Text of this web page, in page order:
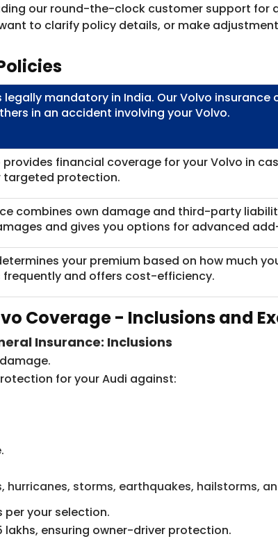
our round-the-clock customer support for
to clarify policy details, or make
legally mandatory in India. Our Volvo
in an accident involving your Volvo.
provides financial coverage for your Volvo in
targeted protection.
combines own damage and third-party
and gives you options for advanced
your premium based on how much
frequently and offers cost-efficiency.
Coverage - Inclusions and
Insurance: Inclusions
for your Audi against:
storms, earthquakes, hailstorms,
your selection.
lakhs, ensuring owner-driver protection.